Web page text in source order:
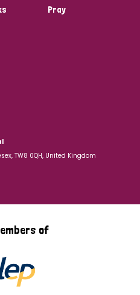
Pray
TW8 0QH, United Kingdom
of